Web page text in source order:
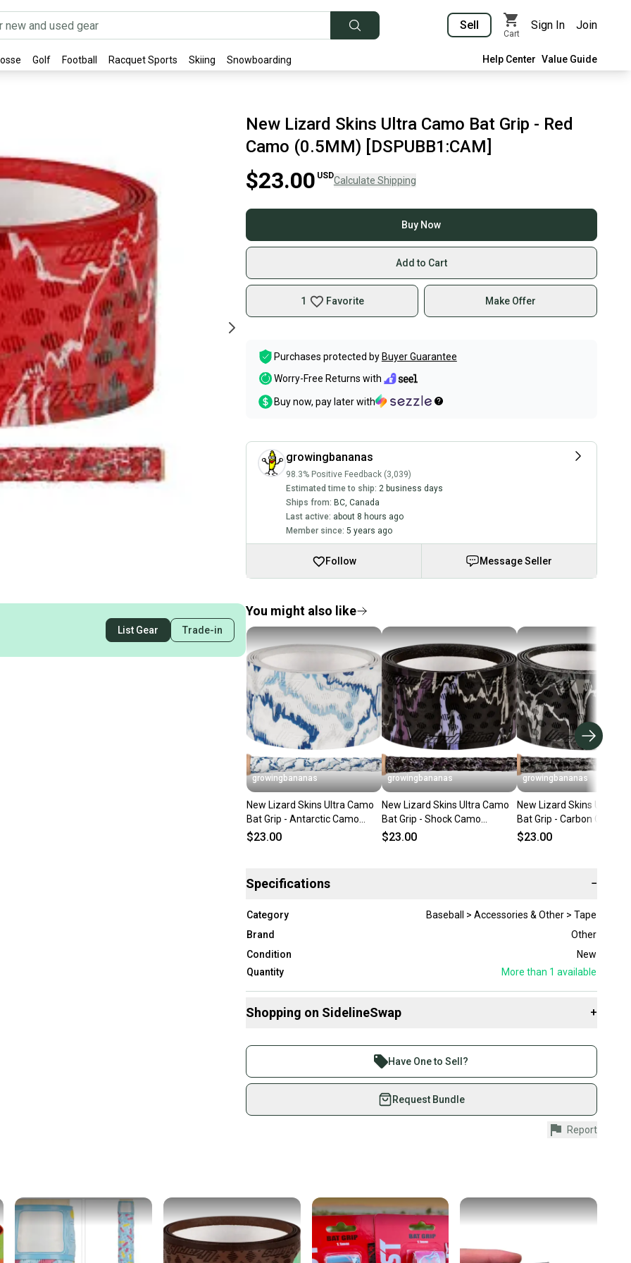
Sell
Cart
Sign In Join
Golf Football Racquet Sports Skiing Snowboarding Help Center Value Guide
List Gear Trade-in
New Lizard Skins Ultra Camo Bat Grip - Red
Camo (0.5MM) [DSPUBB1:CAM]
$23.00 USDCalculate Shipping
Buy Now
Add to Cart
1 Favorite Make Offer
Purchases protected by Buyer Guarantee
Worry-Free Returns with
Buy now, pay later with
growingbananas
98.3% Positive Feedback (3,039)
Estimated time to ship: 2 business days
Ships from: BC, Canada
Last active: about 8 hours ago
Member since: 5 years ago
Follow Message Seller
You might also like
growingbananas
New Lizard Skins Ultra Camo
Bat Grip - Antarctic Camo
(0.5MM) [DSPUBB1:CAM]
$23.00
growingbananas
New Lizard Skins Ultra Camo
Bat Grip - Shock Camo
(0.5MM) [DSPUBB1:CAM]
$23.00
growingbananas
New Lizard Skins Ultra
Bat Grip - Carbon Camo
(0.5MM) [DSPUBB1:CAM]
$23.00
Specifications −
Category
Baseball > Accessories & Other > Tape
Brand
Other
Condition
New
Quantity
More than 1 available
Shopping on SidelineSwap +
Join more than 1 million athletes buying and selling on
SidelineSwap. Save up to 70% on quality new and used gear,
sold by athletes just like you.
Shop safely with our buyer guarantee.
Every purchase is protected by our buyer guarantee. If you don’t
once the item is shipped by the seller). We provide sellers with
a prepaid shipping label, and buyers receive tracking
notifications until the item arrives at your doorstep.
Have One to Sell?
Request Bundle
Report